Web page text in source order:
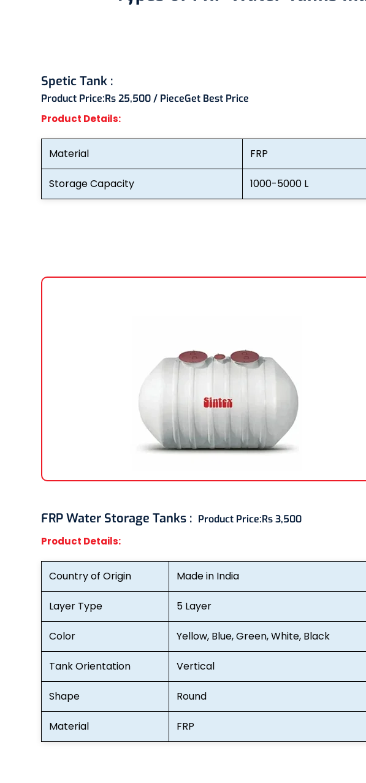
Spetic Tank :
Product Price:Rs 25,500 / PieceGet Best Price
Product Details:
Material FRP
Storage Capacity 1000-5000 L
FRP Water Storage Tanks : Product Price:Rs 3,500
Product Details:
Country of Origin Made in India
Layer Type 5 Layer
Color Yellow, Blue, Green, White, Black
Tank Orientation Vertical
Shape Round
Material FRP